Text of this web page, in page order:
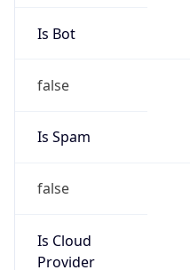
Is Bot
false
Is Spam
false
Is Cloud
Provider